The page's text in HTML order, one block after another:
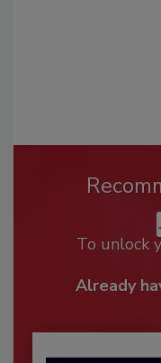
To unlock
Already